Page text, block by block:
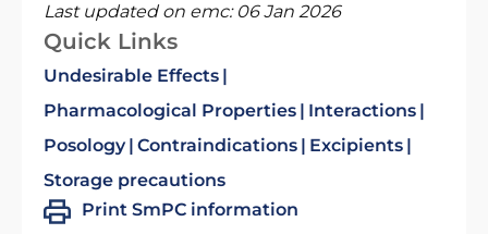
Last updated on emc: 06 Jan 2026
Quick Links
Undesirable Effects
Pharmacological Properties
Interactions
Posology Contraindications
Excipients
Storage precautions
Print SmPC information